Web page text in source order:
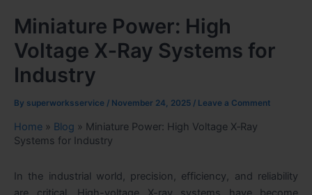
Miniature Power: High
Voltage X‑Ray Systems for
Industry
By superworksservice / November 24, 2025 / Leave a Comment
Home » Blog » Miniature Power: High Voltage X‑Ray
Systems for Industry
In the industrial world, precision, efficiency, and reliability